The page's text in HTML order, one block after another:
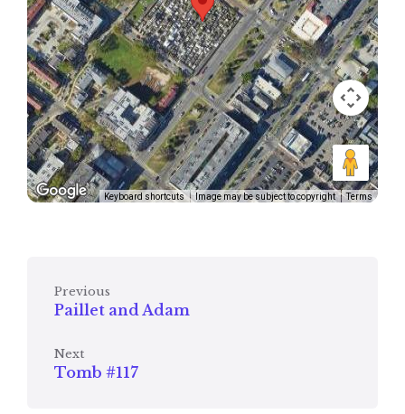
Keyboard shortcuts Image may be subject to copyright Terms
Previous
Paillet and Adam
Next
Tomb #117